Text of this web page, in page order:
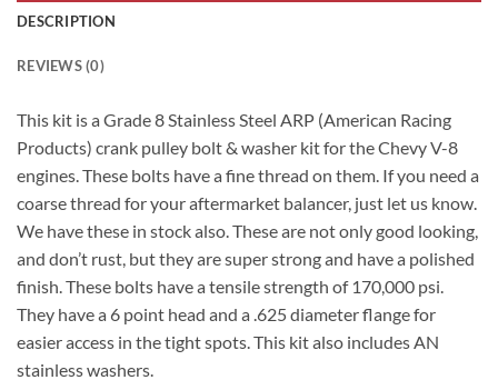
DESCRIPTION
REVIEWS (0)
This kit is a Grade 8 Stainless Steel ARP (American Racing
Products) crank pulley bolt & washer kit for the Chevy V-8
engines. These bolts have a fine thread on them. If you need a
coarse thread for your aftermarket balancer, just let us know.
We have these in stock also. These are not only good looking,
and don’t rust, but they are super strong and have a polished
finish. These bolts have a tensile strength of 170,000 psi.
They have a 6 point head and a .625 diameter flange for
easier access in the tight spots. This kit also includes AN
stainless washers.